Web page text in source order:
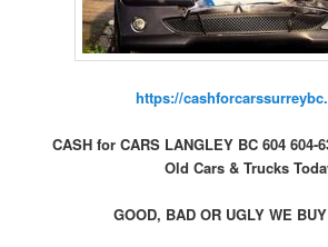
https://
CASH for CARS LANGLEY BC 604 604-
Old Cars & Trucks
GOOD, BAD OR UGLY WE